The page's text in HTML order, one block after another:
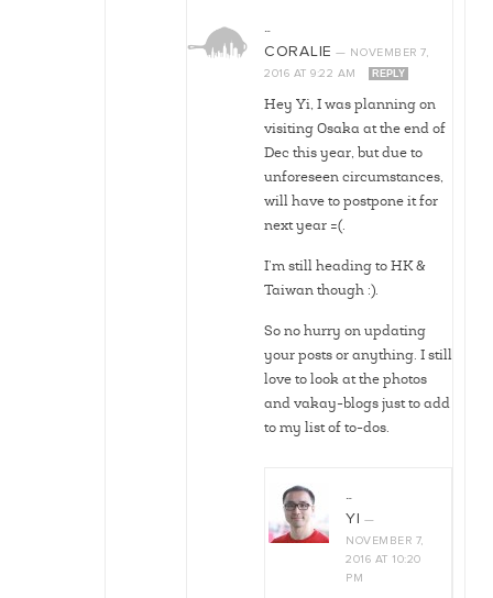
…
CORALIE — NOVEMBER 7,
2016 AT 9:22 AM REPLY
Hey Yi, I was planning on
visiting Osaka at the end of
Dec this year, but due to
unforeseen circumstances,
will have to postpone it for
next year =(.
I’m still heading to HK &
Taiwan though :).
So no hurry on updating
your posts or anything. I still
love to look at the photos
and vakay-blogs just to add
to my list of to-dos.
…
YI
—
NOVEMBER 7,
2016 AT 10:20
PM